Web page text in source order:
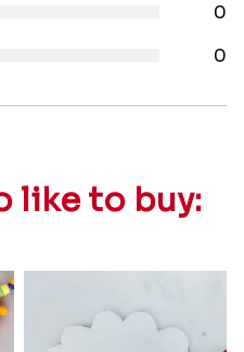
0
0
like to buy: